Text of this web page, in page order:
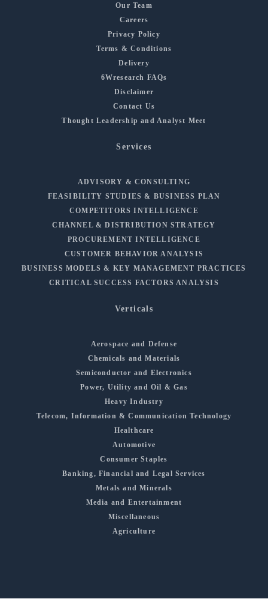
Our Team
Careers
Privacy Policy
Terms & Conditions
Delivery
6Wresearch FAQs
Disclaimer
Contact Us
Thought Leadership and Analyst Meet
Services
ADVISORY & CONSULTING
FEASIBILITY STUDIES & BUSINESS PLAN
COMPETITORS INTELLIGENCE
CHANNEL & DISTRIBUTION STRATEGY
PROCUREMENT INTELLIGENCE
CUSTOMER BEHAVIOR ANALYSIS
BUSINESS MODELS & KEY MANAGEMENT PRACTICES
CRITICAL SUCCESS FACTORS ANALYSIS
Verticals
Aerospace and Defense
Chemicals and Materials
Semiconductor and Electronics
Power, Utility and Oil & Gas
Heavy Industry
Telecom, Information & Communication Technology
Healthcare
Automotive
Consumer Staples
Banking, Financial and Legal Services
Metals and Minerals
Media and Entertainment
Miscellaneous
Agriculture